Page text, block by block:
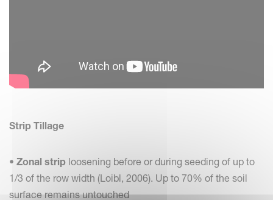
Strip Tillage
• Zonal strip loosening before or during seeding of up to
1/3 of the row width (Loibl, 2006). Up to 70% of the soil
surface remains untouched